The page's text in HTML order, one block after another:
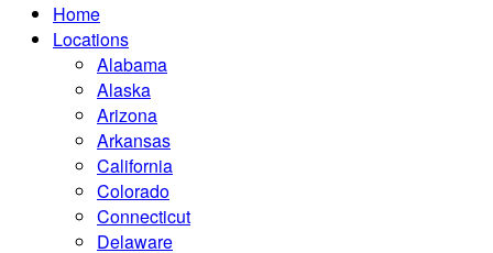
Home
Locations
Alabama
Alaska
Arizona
Arkansas
California
Colorado
Connecticut
Delaware